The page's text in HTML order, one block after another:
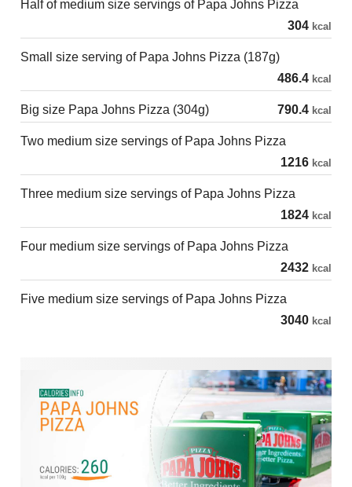
Half of medium size servings of Papa Johns Pizza
304 kcal
Small size serving of Papa Johns Pizza (187g)
486.4 kcal
Big size Papa Johns Pizza (304g) 790.4 kcal
Two medium size servings of Papa Johns Pizza
1216 kcal
Three medium size servings of Papa Johns Pizza
1824 kcal
Four medium size servings of Papa Johns Pizza
2432 kcal
Five medium size servings of Papa Johns Pizza
3040 kcal